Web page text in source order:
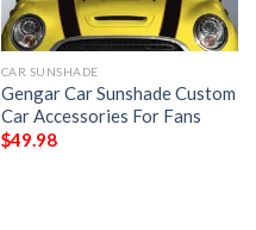
CAR SUNSHADE
Gengar Car Sunshade Custom
Car Accessories For Fans
$49.98